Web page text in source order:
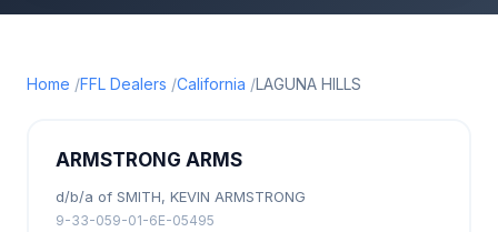
Home FFL Dealers California LAGUNA HILLS
ARMSTRONG ARMS
d/b/a of SMITH, KEVIN ARMSTRONG
9-33-059-01-6E-05495